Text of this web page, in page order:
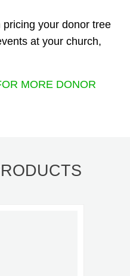
your donor tree
at your church,
MORE DONOR